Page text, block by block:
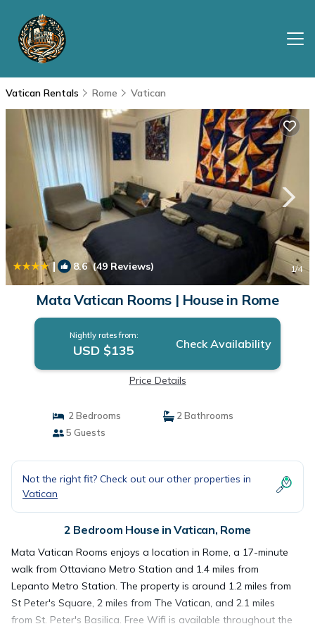
Vatican Rentals Rome Vatican
| 8.6(49 Reviews) 1/4
Mata Vatican Rooms | House in Rome
Nightly rates from:
USD $135 Check Availability
Price Details
2 Bedrooms
2 Bathrooms
5 Guests
Not the right fit? Check out our other properties in
Vatican
2 Bedroom House in Vatican, Rome
Mata Vatican Rooms enjoys a location in Rome, a 17-minute
walk from Ottaviano Metro Station and 1.4 miles from
Lepanto Metro Station. The property is around 1.2 miles from
St Peter's Square, 2 miles from The Vatican, and 2.1 miles
from St. Peter's Basilica. Free Wifi is available throughout the